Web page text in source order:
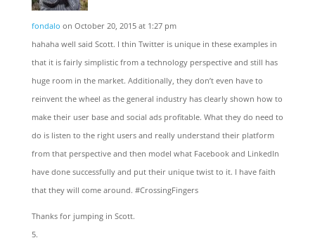
fondalo on October 20, 2015 at 1:27 pm
hahaha well said Scott. I thin Twitter is unique in these examples in
that it is fairly simplistic from a technology perspective and still has
huge room in the market. Additionally, they don’t even have to
reinvent the wheel as the general industry has clearly shown how to
make their user base and social ads profitable. What they do need to
do is listen to the right users and really understand their platform
from that perspective and then model what Facebook and LinkedIn
have done successfully and put their unique twist to it. I have faith
that they will come around. #CrossingFingers
Thanks for jumping in Scott.